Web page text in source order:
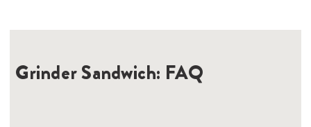
Grinder Sandwich: FAQ